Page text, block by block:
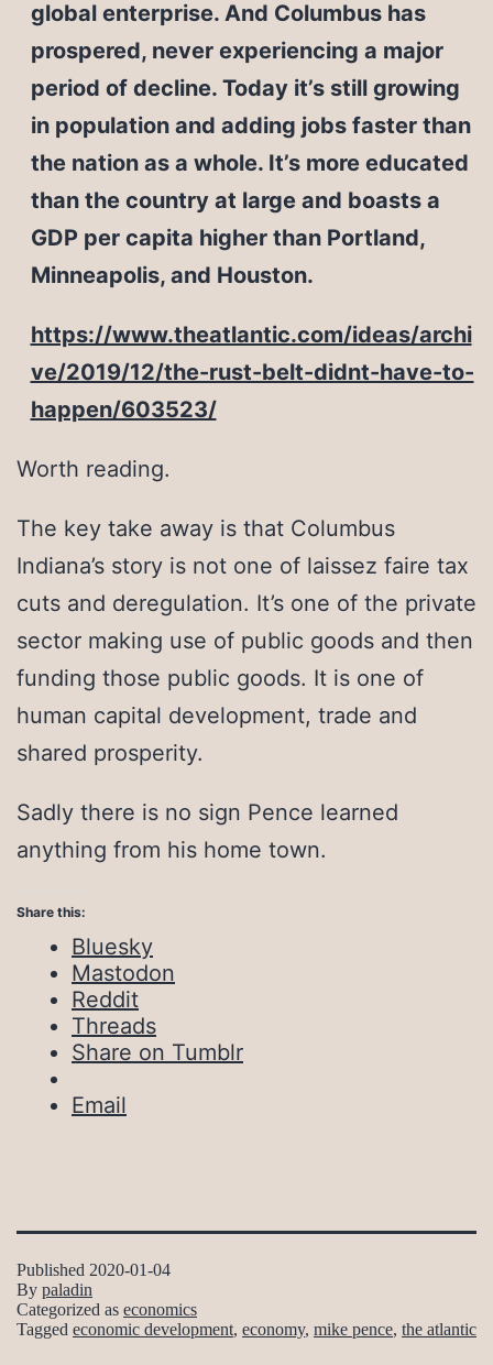
global enterprise. And Columbus has
prospered, never experiencing a major
period of decline. Today it’s still growing
in population and adding jobs faster than
the nation as a whole. It’s more educated
than the country at large and boasts a
GDP per capita higher than Portland,
Minneapolis, and Houston.
https://www.theatlantic.com/ideas/archi
ve/2019/12/the-rust-belt-didnt-have-to-
happen/603523/
Worth reading.
The key take away is that Columbus
Indiana’s story is not one of laissez faire tax
cuts and deregulation. It’s one of the private
sector making use of public goods and then
funding those public goods. It is one of
human capital development, trade and
shared prosperity.
Sadly there is no sign Pence learned
anything from his home town.
Share this:
Bluesky
Mastodon
Reddit
Threads
Share on Tumblr
Email
Published 2020-01-04
By paladin
Categorized as economics
Tagged economic development, economy, mike pence, the atlantic